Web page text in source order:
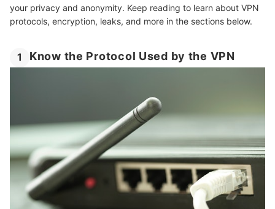
10 Best VPNs in India
More Products for the Best Online Experience
your privacy and anonymity. Keep reading to learn about VPN
protocols, encryption, leaks, and more in the sections below.
1 Know the Protocol Used by the VPN